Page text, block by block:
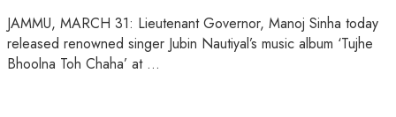
JAMMU, MARCH 31: Lieutenant Governor, Manoj Sinha today
released renowned singer Jubin Nautiyal’s music album ‘Tujhe
Bhoolna Toh Chaha’ at ...